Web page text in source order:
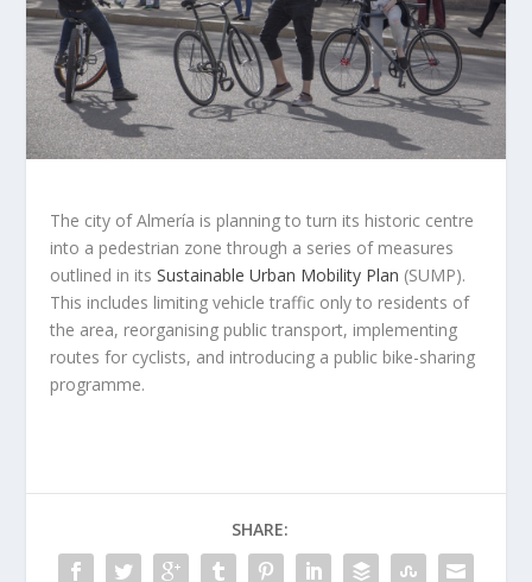
The city of Almería is planning to turn its historic centre
into a pedestrian zone through a series of measures
outlined in itsSustainable Urban Mobility Plan (SUMP).
This includes limiting vehicle traffic only to residents of
the area, reorganising public transport, implementing
routes for cyclists, and introducing a public bike-sharing
programme.
SHARE: